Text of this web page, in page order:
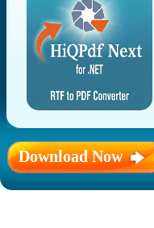
Download Now